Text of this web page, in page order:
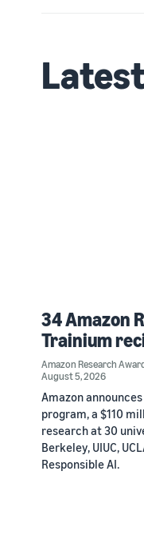
34 Amazon
Trainium
Amazon Research
August 5, 2026
Amazon
program, a $110
research at 30
Berkeley, UIUC,
Responsible AI.